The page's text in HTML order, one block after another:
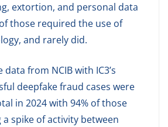
extortion, and personal data
those required the use of
and rarely did.
from NCIB with IC3’s
deepfake fraud cases were
in 2024 with 94% of those
spike of activity between